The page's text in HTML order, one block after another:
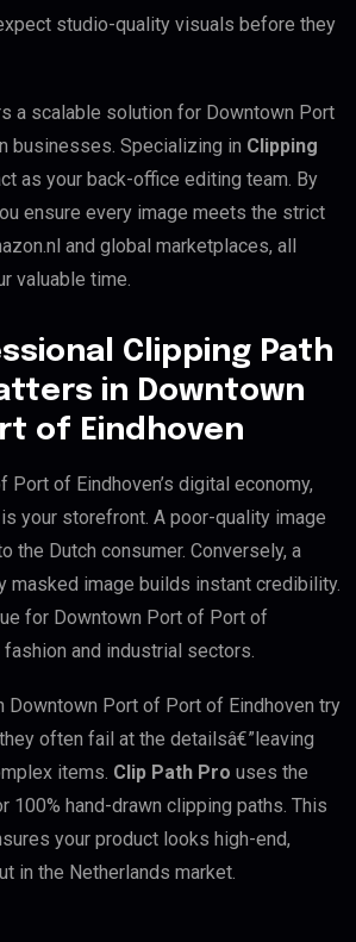
studio-quality visuals before they
a scalable solution for Downtown Port
businesses. Specializing in Clipping
as your back-office editing team. By
ensure every image meets the strict
and global marketplaces, all
valuable time.
Clipping Path
in Downtown
of Eindhoven
Port of Eindhoven’s digital economy,
your storefront. A poor-quality image
the Dutch consumer. Conversely, a
masked image builds instant credibility.
for Downtown Port of Port of
fashion and industrial sectors.
Downtown Port of Port of Eindhoven try
often fail at the detailsâ€”leaving
items. Clip Path Pro uses the
100% hand-drawn clipping paths. This
your product looks high-end,
in the Netherlands market.